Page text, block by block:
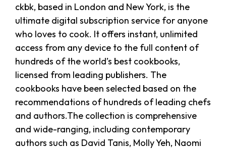
ckbk, based in London and New York, is the
ultimate digital subscription service for anyone
who loves to cook. It offers instant, unlimited
access from any device to the full content of
hundreds of the world’s best cookbooks,
licensed from leading publishers. The
cookbooks have been selected based on the
recommendations of hundreds of leading chefs
and authors.The collection is comprehensive
and wide-ranging, including contemporary
authors such as David Tanis, Molly Yeh, Naomi